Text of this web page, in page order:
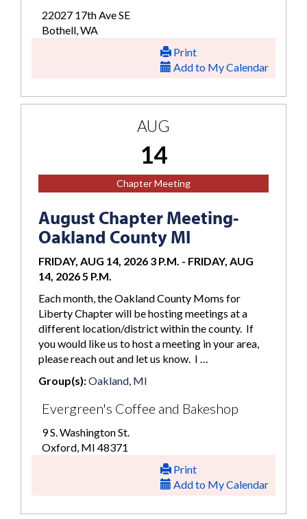
22027 17th Ave SE
Bothell, WA
Print
Add to My Calendar
AUG
14
Chapter Meeting
August Chapter Meeting-
Oakland County MI
FRIDAY, AUG 14, 2026 3 P.M. - FRIDAY, AUG
14, 2026 5 P.M.
Each month, the Oakland County Moms for
Liberty Chapter will be hosting meetings at a
different location/district within the county. If
you would like us to host a meeting in your area,
please reach out and let us know. I …
Group(s):Oakland, MI
Evergreen's Coffee and Bakeshop
9 S. Washington St.
Oxford, MI 48371
Print
Add to My Calendar